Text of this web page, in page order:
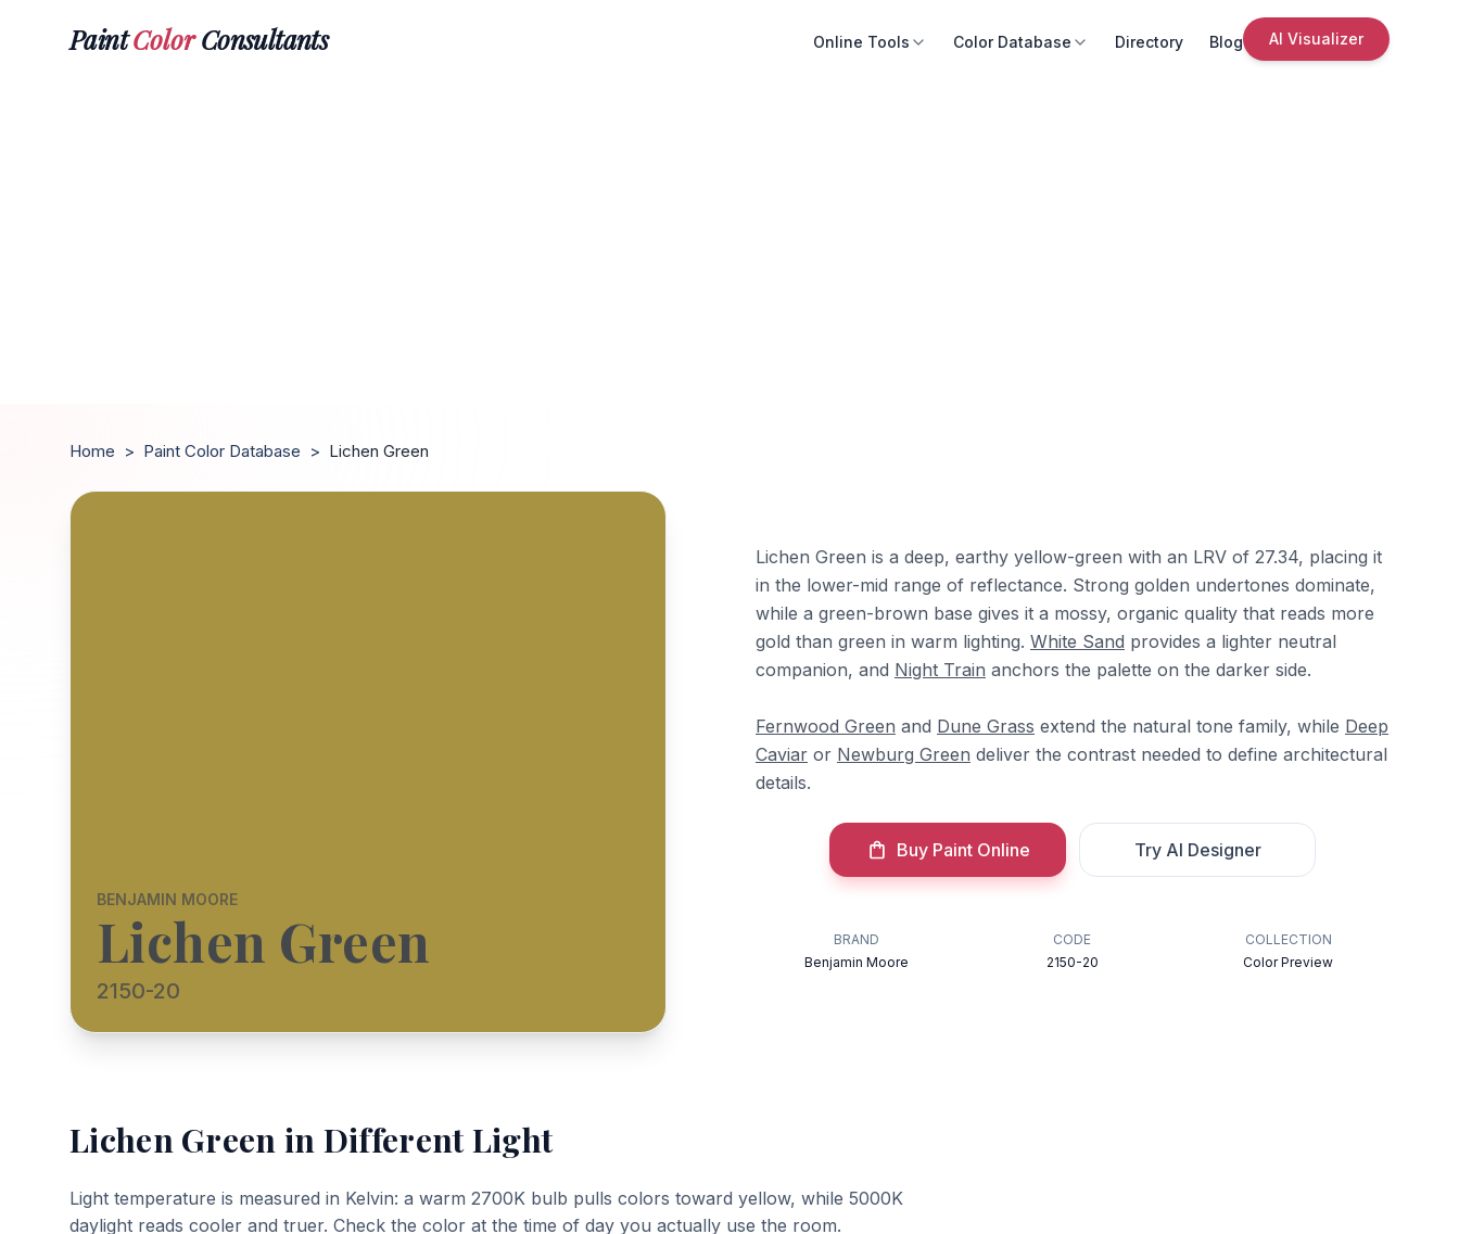
PaintColorConsultants Online Tools Color Database Directory Blog AI Visualizer
Home > Paint Color Database > Lichen Green
BENJAMIN MOORE
Lichen Green
2150-20
Lichen Green is a deep, earthy yellow-green with an LRV of 27.34, placing it
in the lower-mid range of reflectance. Strong golden undertones dominate,
while a green-brown base gives it a mossy, organic quality that reads more
gold than green in warm lighting. White Sand provides a lighter neutral
companion, and Night Train anchors the palette on the darker side.
Fernwood Green and Dune Grass extend the natural tone family, while Deep
Caviar or Newburg Green deliver the contrast needed to define architectural
details.
Buy Paint Online Try AI Designer
BRAND
Benjamin Moore
CODE
2150-20
COLLECTION
Color Preview
Lichen Green in Different Light
Light temperature is measured in Kelvin: a warm 2700K bulb pulls colors toward yellow, while 5000K
daylight reads cooler and truer. Check the color at the time of day you actually use the room.